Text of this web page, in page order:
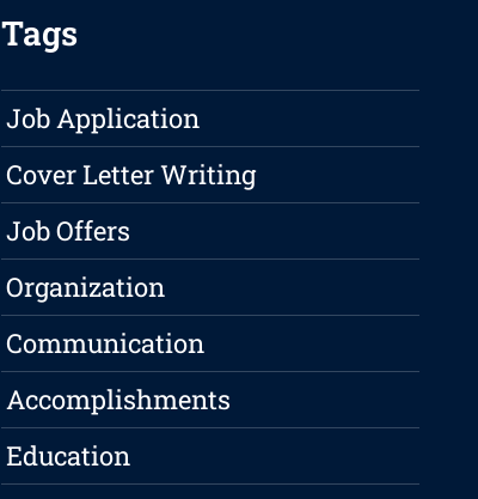
Tags
Job Application
Cover Letter Writing
Job Offers
Organization
Communication
Accomplishments
Education